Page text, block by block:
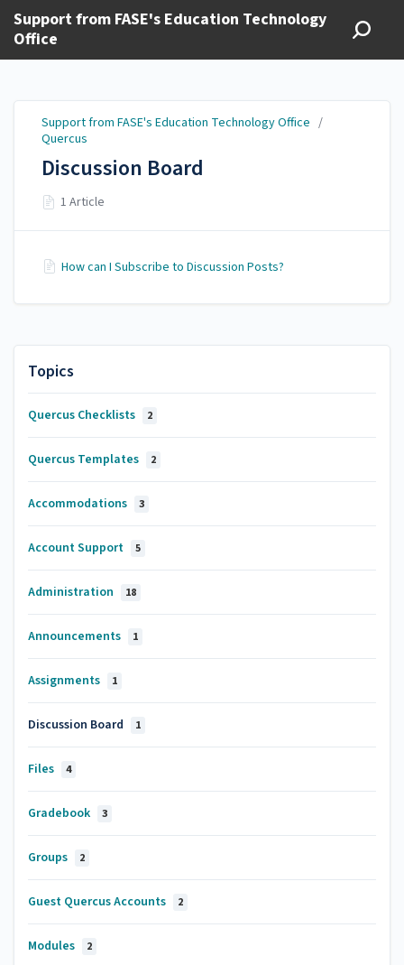
Support from FASE's Education Technology
Office
Topics
Quercus Checklists 2
Quercus Templates 2
Accommodations 3
Account Support 5
Administration 18
Announcements 1
Assignments 1
Discussion Board 1
Files 4
Gradebook 3
Groups 2
Guest Quercus Accounts 2
Modules 2
Support from FASE's Education Technology Office /
Quercus
Discussion Board
1 Article
How can I Subscribe to Discussion Posts?